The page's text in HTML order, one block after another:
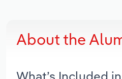
About the
What’s Included